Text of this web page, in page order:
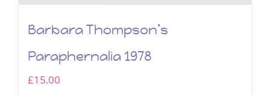
Barbara Thompson’s
Paraphernalia 1978
£15.00